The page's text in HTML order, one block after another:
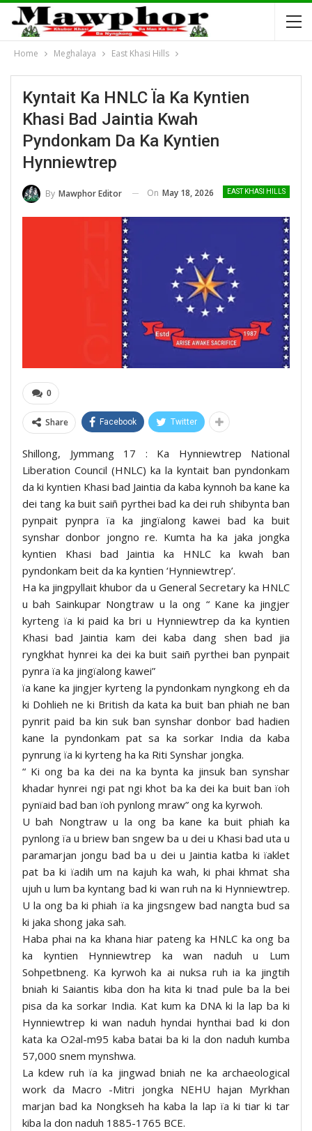
Home Meghalaya East Khasi Hills
Kyntait Ka HNLC Ïa Ka Kyntien
Khasi Bad Jaintia Kwah
Pyndonkam Da Ka Kyntien
Hynniewtrep
EAST KHASI HILLS
By Mawphor Editor On May 18, 2026
0
Share Facebook Twitter
Shillong, Jymmang 17 : Ka Hynniewtrep National
Liberation Council (HNLC) ka la kyntait ban pyndonkam
da ki kyntien Khasi bad Jaintia da kaba kynnoh ba kane ka
dei tang ka buit saiñ pyrthei bad ka dei ruh shibynta ban
pynpait pynpra ïa ka jingïalong kawei bad ka buit
synshar donbor jongno re. Kumta ha ka jaka jongka
kyntien Khasi bad Jaintia ka HNLC ka kwah ban
pyndonkam beit da ka kyntien ‘Hynniewtrep’.
Ha ka jingpyllait khubor da u General Secretary ka HNLC
u bah Sainkupar Nongtraw u la ong “ Kane ka jingjer
kyrteng ïa ki paid ka bri u Hynniewtrep da ka kyntien
Khasi bad Jaintia kam dei kaba dang shen bad jia
ryngkhat hynrei ka dei ka buit saiñ pyrthei ban pynpait
pynra ïa ka jingïalong kawei”
ïa kane ka jingjer kyrteng la pyndonkam nyngkong eh da
ki Dohlieh ne ki British da kata ka buit ban phiah ne ban
pynrit paid ba kin suk ban synshar donbor bad hadien
kane la pyndonkam pat sa ka sorkar India da kaba
pynrung ïa ki kyrteng ha ka Riti Synshar jongka.
“ Ki ong ba ka dei na ka bynta ka jinsuk ban synshar
khadar hynrei ngi pat ngi khot ba ka dei ka buit ban ïoh
pynïaid bad ban ïoh pynlong mraw” ong ka kyrwoh.
U bah Nongtraw u la ong ba kane ka buit phiah ka
pynlong ïa u briew ban sngew ba u dei u Khasi bad uta u
paramarjan jongu bad ba u dei u Jaintia katba ki ïaklet
pat ba ki ïadih um na kajuh ka wah, ki phai khmat sha
ujuh u lum ba kyntang bad ki wan ruh na ki Hynniewtrep.
U la ong ba ki phiah ïa ka jingsngew bad nangta bud sa
ki jaka shong jaka sah.
Haba phai na ka khana hiar pateng ka HNLC ka ong ba
ka kyntien Hynniewtrep ka wan naduh u Lum
Sohpetbneng. Ka kyrwoh ka ai nuksa ruh ia ka jingtih
bniah ki Saiantis kiba don ha kita ki tnad pule ba la bei
pisa da ka sorkar India. Kat kum ka DNA ki la lap ba ki
Hynniewtrep ki wan naduh hyndai hynthai bad ki don
kata ka O2al-m95 kaba batai ba ki la don naduh kumba
57,000 snem mynshwa.
La kdew ruh ïa ka jingwad bniah ne ka archaeological
work da Macro -Mitri jongka NEHU hajan Myrkhan
marjan bad ka Nongkseh ha kaba la lap ïa ki tiar ki tar
kiba la don naduh 1885-1765 BCE.